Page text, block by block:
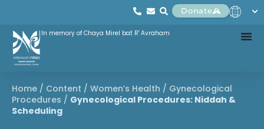
Donate
In memory of Chaya Mirel bat R' Avraham
Home / Content / Women’s Health / Gynecological
Procedures / Gynecological Procedures: Niddah &
Scheduling